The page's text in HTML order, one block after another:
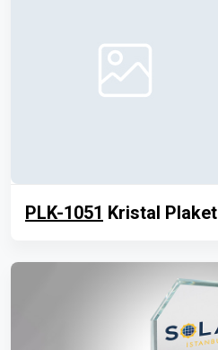
PLK-1051 Kristal Plaket